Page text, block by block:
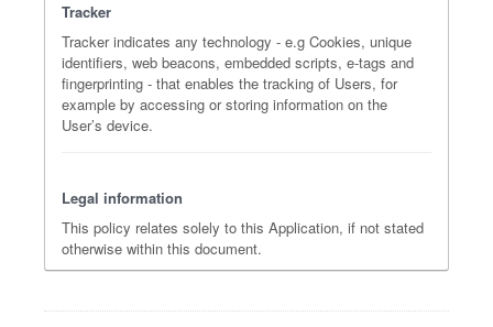
Tracker
Tracker indicates any technology - e.g Cookies, unique
identifiers, web beacons, embedded scripts, e-tags and
fingerprinting - that enables the tracking of Users, for
example by accessing or storing information on the
User’s device.
Legal information
This policy relates solely to this Application, if not stated
otherwise within this document.